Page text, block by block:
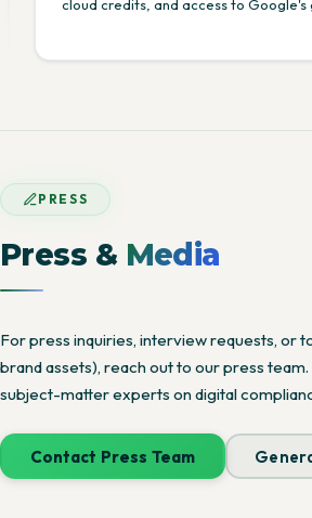
cloud credits, and access to Google's
PRESS
Press & Media
For press inquiries, interview requests, or
brand assets), reach out to our press
subject-matter experts on digital
Contact Press Team